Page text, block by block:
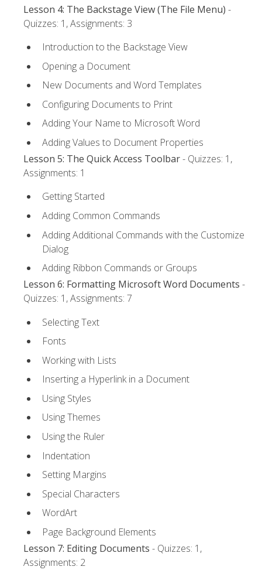
Lesson 4: The Backstage View (The File Menu) -
Quizzes: 1, Assignments: 3
Introduction to the Backstage View
Opening a Document
New Documents and Word Templates
Configuring Documents to Print
Adding Your Name to Microsoft Word
Adding Values to Document Properties
Lesson 5: The Quick Access Toolbar- Quizzes: 1,
Assignments: 1
Getting Started
Adding Common Commands
Adding Additional Commands with the Customize
Dialog
Adding Ribbon Commands or Groups
Lesson 6: Formatting Microsoft Word Documents -
Quizzes: 1, Assignments: 7
Selecting Text
Fonts
Working with Lists
Inserting a Hyperlink in a Document
Using Styles
Using Themes
Using the Ruler
Indentation
Setting Margins
Special Characters
WordArt
Page Background Elements
Lesson 7: Editing Documents - Quizzes: 1,
Assignments: 2